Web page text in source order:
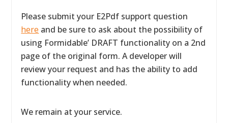
Please submit your E2Pdf support question
here and be sure to ask about the possibility of
using Formidable’ DRAFT functionality on a 2nd
page of the original form. A developer will
review your request and has the ability to add
functionality when needed.
We remain at your service.